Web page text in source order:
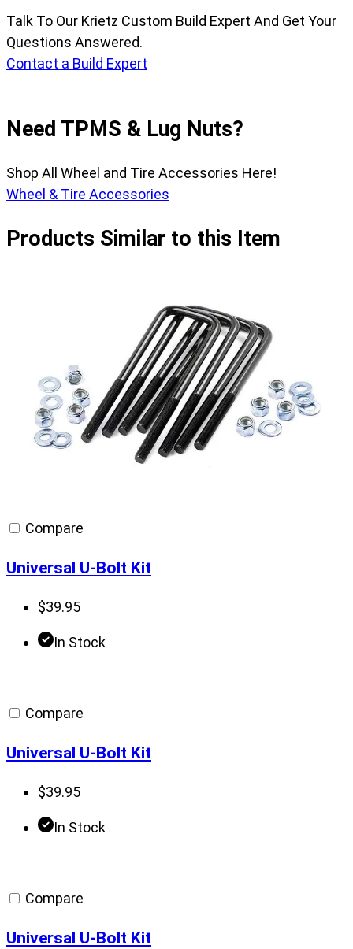
Talk To Our Krietz Custom Build Expert And Get Your
Questions Answered.
Contact a Build Expert
Need TPMS & Lug Nuts?
Shop All Wheel and Tire Accessories Here!
Wheel & Tire Accessories
Products Similar to this Item
Compare
Universal U-Bolt Kit
$39.95
In Stock
Compare
Universal U-Bolt Kit
$39.95
In Stock
Compare
Universal U-Bolt Kit